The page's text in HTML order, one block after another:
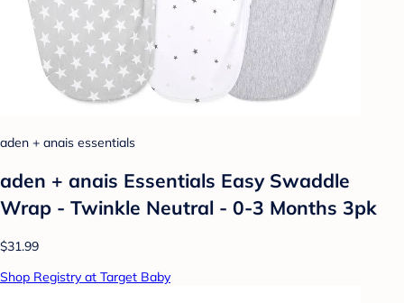
aden + anais essentials
aden + anais Essentials Easy Swaddle
Wrap - Twinkle Neutral - 0-3 Months 3pk
$31.99
Shop Registry at Target Baby